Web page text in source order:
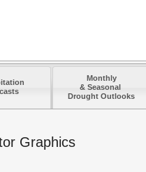
Monthly
& Seasonal
Drought Outlooks
Graphics